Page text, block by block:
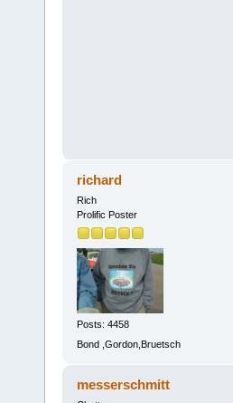
richard
Rich
Prolific Poster
Posts: 4458
Bond ,Gordon,Bruetsch
messerschmitt